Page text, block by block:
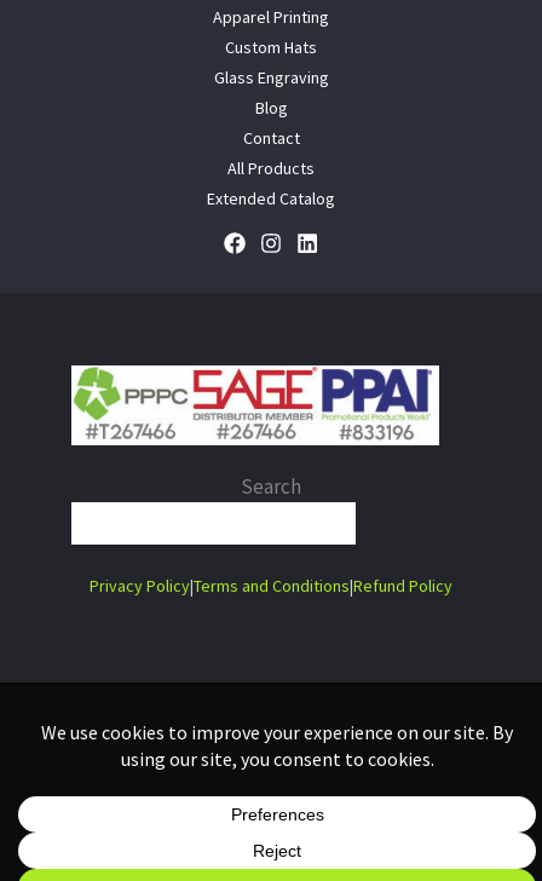
Apparel Printing
Custom Hats
Glass Engraving
Blog
Contact
All Products
Extended Catalog
Search
Privacy Policy|Terms and Conditions|Refund Policy
Copyright 2026 Lime Tree Laser Company Ltd. | Website Design in